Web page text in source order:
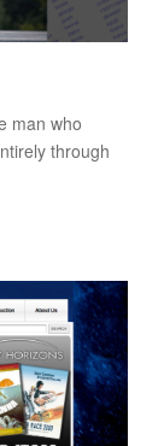
man who
through